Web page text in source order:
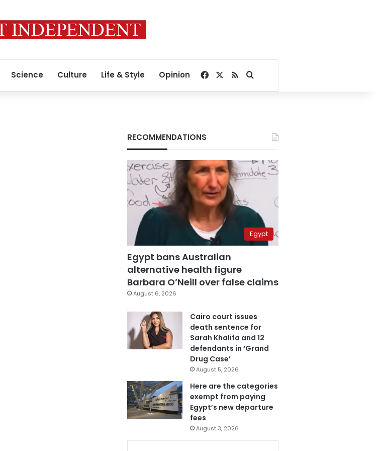
Science Culture Life & Style Opinion Facebook
RSSSearch for
RECOMMENDATIONS
Egypt
Egypt bans Australian
alternative health figure
Barbara O’Neill over false claims
August 6, 2026
Cairo court issues
death sentence for
Sarah Khalifa and 12
defendants in ‘Grand
Drug Case’
August 5, 2026
Here are the categories
exempt from paying
Egypt’s new departure
fees
August 3, 2026